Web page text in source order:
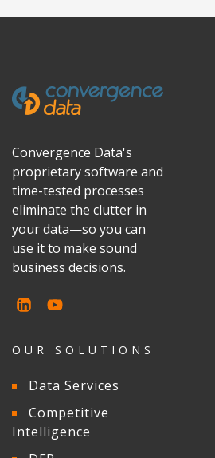
Convergence Data's
proprietary software and
time-tested processes
eliminate the clutter in
your data—so you can
use it to make sound
business decisions.
OUR SOLUTIONS
Data Services
Competitive
Intelligence